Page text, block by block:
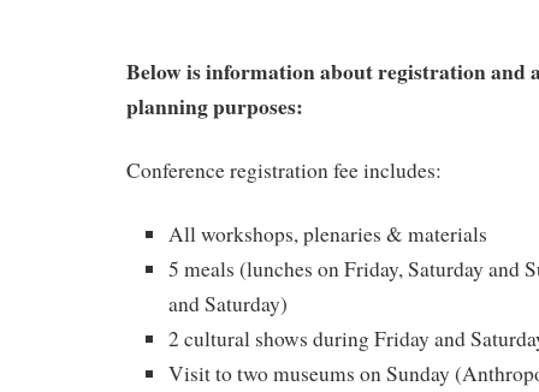
Below is information about registration and
planning purposes:
Conference registration fee includes:
All workshops, plenaries & materials
5 meals (lunches on Friday, Saturday and
and Saturday)
2 cultural shows during Friday and
Visit to two museums on Sunday